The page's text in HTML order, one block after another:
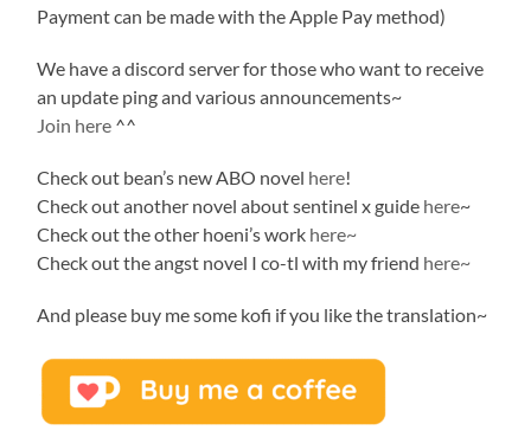
Payment can be made with the Apple Pay method)
We have a discord server for those who want to receive
an update ping and various announcements~
Join here ^^
Check out bean’s new ABO novel here!
Check out another novel about sentinel x guide here~
Check out the other hoeni’s work here~
Check out the angst novel I co-tl with my friend here~
And please buy me some kofi if you like the translation~